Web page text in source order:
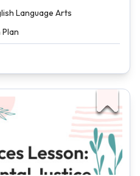
Language Arts